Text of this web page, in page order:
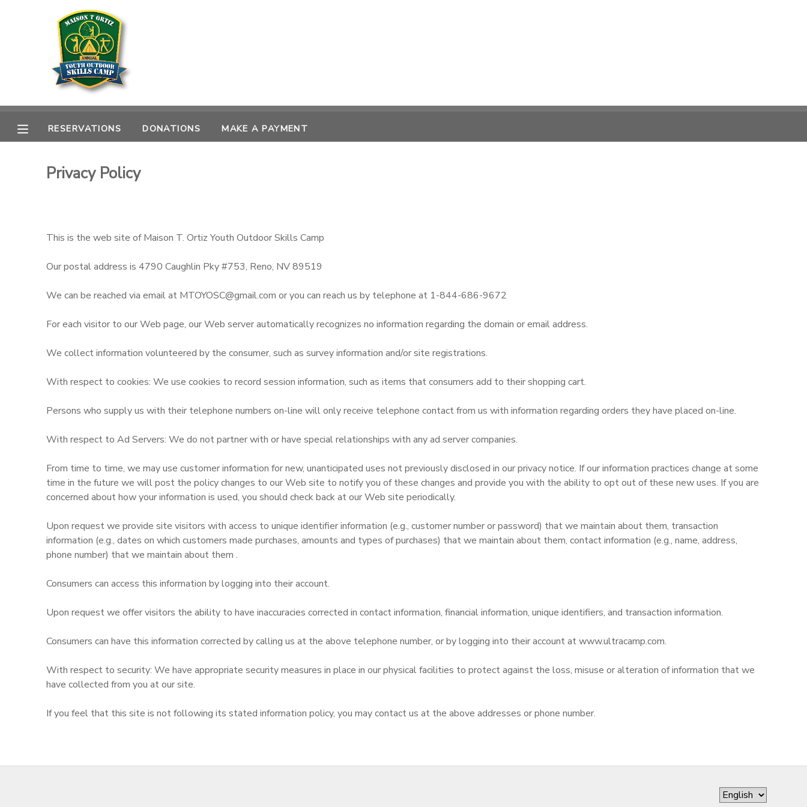
RESERVATIONS DONATIONS MAKE A PAYMENT
Privacy Policy
This is the web site of Maison T. Ortiz Youth Outdoor Skills Camp
Our postal address is 4790 Caughlin Pky #753, Reno, NV 89519
We can be reached via email at MTOYOSC@gmail.com or you can reach us by telephone at 1-844-686-9672
For each visitor to our Web page, our Web server automatically recognizes no information regarding the domain or email address.
We collect information volunteered by the consumer, such as survey information and/or site registrations.
With respect to cookies: We use cookies to record session information, such as items that consumers add to their shopping cart.
Persons who supply us with their telephone numbers on-line will only receive telephone contact from us with information regarding orders they have placed on-line.
With respect to Ad Servers: We do not partner with or have special relationships with any ad server companies.
From time to time, we may use customer information for new, unanticipated uses not previously disclosed in our privacy notice. If our information practices change at some
time in the future we will post the policy changes to our Web site to notify you of these changes and provide you with the ability to opt out of these new uses. If you are
concerned about how your information is used, you should check back at our Web site periodically.
Upon request we provide site visitors with access to unique identifier information (e.g., customer number or password) that we maintain about them, transaction
information (e.g., dates on which customers made purchases, amounts and types of purchases) that we maintain about them, contact information (e.g., name, address,
phone number) that we maintain about them .
Consumers can access this information by logging into their account.
Upon request we offer visitors the ability to have inaccuracies corrected in contact information, financial information, unique identifiers, and transaction information.
Consumers can have this information corrected by calling us at the above telephone number, or by logging into their account at www.ultracamp.com.
With respect to security: We have appropriate security measures in place in our physical facilities to protect against the loss, misuse or alteration of information that we
have collected from you at our site.
If you feel that this site is not following its stated information policy, you may contact us at the above addresses or phone number.
MY ACCOUNT
RESERVATIONS